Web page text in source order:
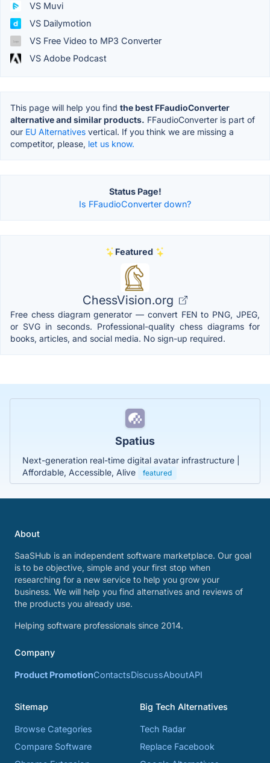
VS Muvi
VS Dailymotion
VS Free Video to MP3 Converter
VS Adobe Podcast
This page will help you find the best FFaudioConverter
alternative and similar products. FFaudioConverter is part of
our EU Alternatives vertical. If you think we are missing a
competitor, please, let us know.
Status Page!
Is FFaudioConverter down?
Featured
ChessVision.org
Free chess diagram generator — convert FEN to PNG, JPEG,
or SVG in seconds. Professional-quality chess diagrams for
books, articles, and social media. No sign-up required.
Spatius
Next-generation real-time digital avatar infrastructure |
Affordable, Accessible, Alive
featured
About
SaaSHub is an independent software marketplace. Our goal
is to be objective, simple and your first stop when
researching for a new service to help you grow your
business. We will help you find alternatives and reviews of
the products you already use.
Helping software professionals since 2014.
Company
Product PromotionContactsDiscussAboutAPI
Sitemap
Browse Categories
Compare Software
Big Tech Alternatives
Tech Radar
Replace Facebook